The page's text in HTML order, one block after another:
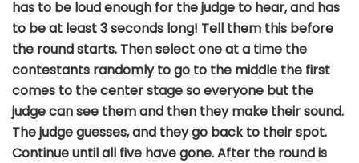
has to be loud enough for the judge to hear, and has
to be at least 3 seconds long! Tell them this before
the round starts. Then select one at a time the
contestants randomly to go to the middle the first
comes to the center stage so everyone but the
judge can see them and then they make their sound.
The judge guesses, and they go back to their spot.
Continue until all five have gone. After the round is